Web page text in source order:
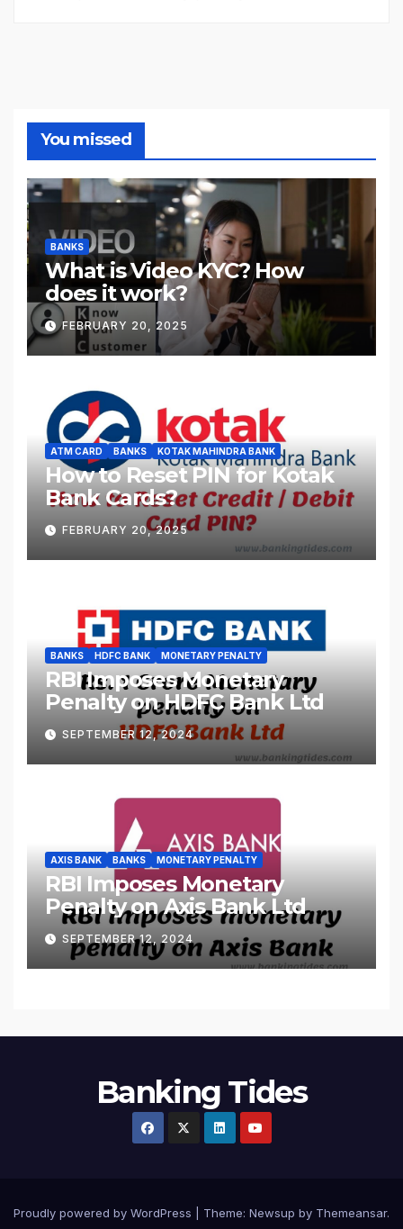
You missed
BANKS
What is Video KYC? How
does it work?
FEBRUARY 20, 2025
ATM CARD BANKS KOTAK MAHINDRA BANK
How to Reset PIN for Kotak
Bank Cards?
FEBRUARY 20, 2025
BANKS HDFC BANK MONETARY PENALTY
RBI Imposes Monetary
Penalty on HDFC Bank Ltd
SEPTEMBER 12, 2024
AXIS BANK BANKS MONETARY PENALTY
RBI Imposes Monetary
Penalty on Axis Bank Ltd
SEPTEMBER 12, 2024
Banking Tides
Proudly powered by WordPress Theme: Newsup by Themeansar.